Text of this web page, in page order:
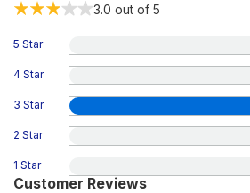
3.0 out of 5
5 Star
4 Star
3 Star
2 Star
1 Star
Customer Reviews